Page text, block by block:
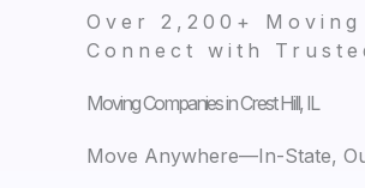
Over 2,200+ Moving
Connect with
Moving Companies in Crest Hill, IL
Move Anywhere—In-State,